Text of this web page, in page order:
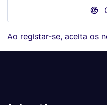
Ao registar-se, aceita os